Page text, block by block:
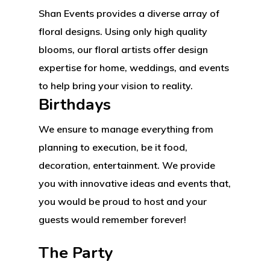
Shan Events provides a diverse array of
floral designs. Using only high quality
blooms, our floral artists offer design
expertise for home, weddings, and events
to help bring your vision to reality.
Birthdays
We ensure to manage everything from
planning to execution, be it food,
decoration, entertainment. We provide
you with innovative ideas and events that,
you would be proud to host and your
guests would remember forever!
The Party
Unit 345
2500 Castle Dr
Manhattan, NY
+216 (0)40 3629